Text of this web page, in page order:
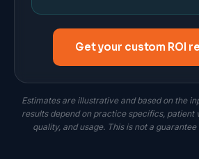
Get your custom ROI
Estimates are illustrative and based on the
results depend on practice specifics, patient
quality, and usage. This is not a